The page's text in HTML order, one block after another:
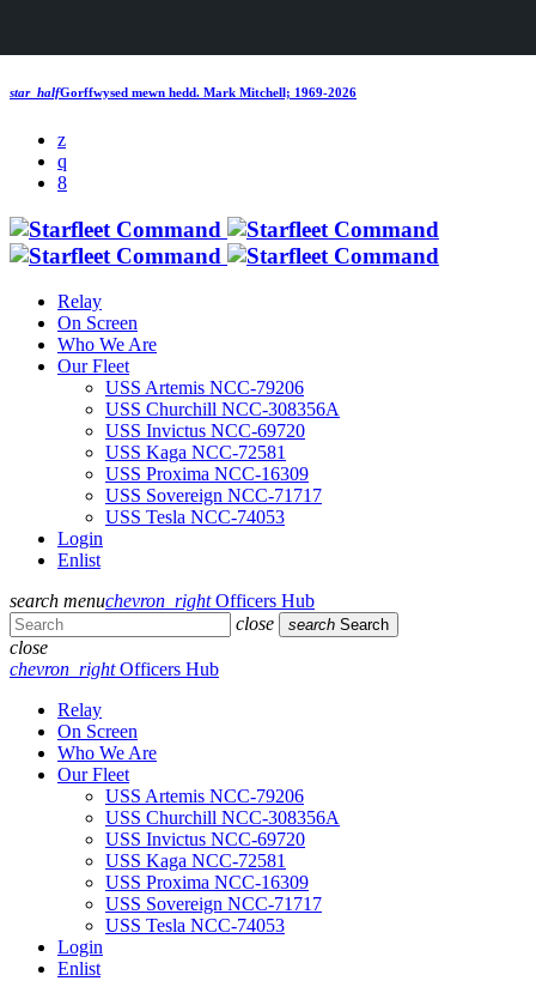
star_halfGorffwysed mewn hedd. Mark Mitchell; 1969-2026
Relay
On Screen
Who We Are
Our Fleet
USS Artemis NCC-79206
USS Churchill NCC-308356A
USS Invictus NCC-69720
USS Kaga NCC-72581
USS Proxima NCC-16309
USS Sovereign NCC-71717
USS Tesla NCC-74053
Login
Enlist
search menuchevron_rightOfficers Hub
close
search Search
close
chevron_rightOfficers Hub
Relay
On Screen
Who We Are
Our Fleet
USS Artemis NCC-79206
USS Churchill NCC-308356A
USS Invictus NCC-69720
USS Kaga NCC-72581
USS Proxima NCC-16309
USS Sovereign NCC-71717
USS Tesla NCC-74053
Login
Enlist